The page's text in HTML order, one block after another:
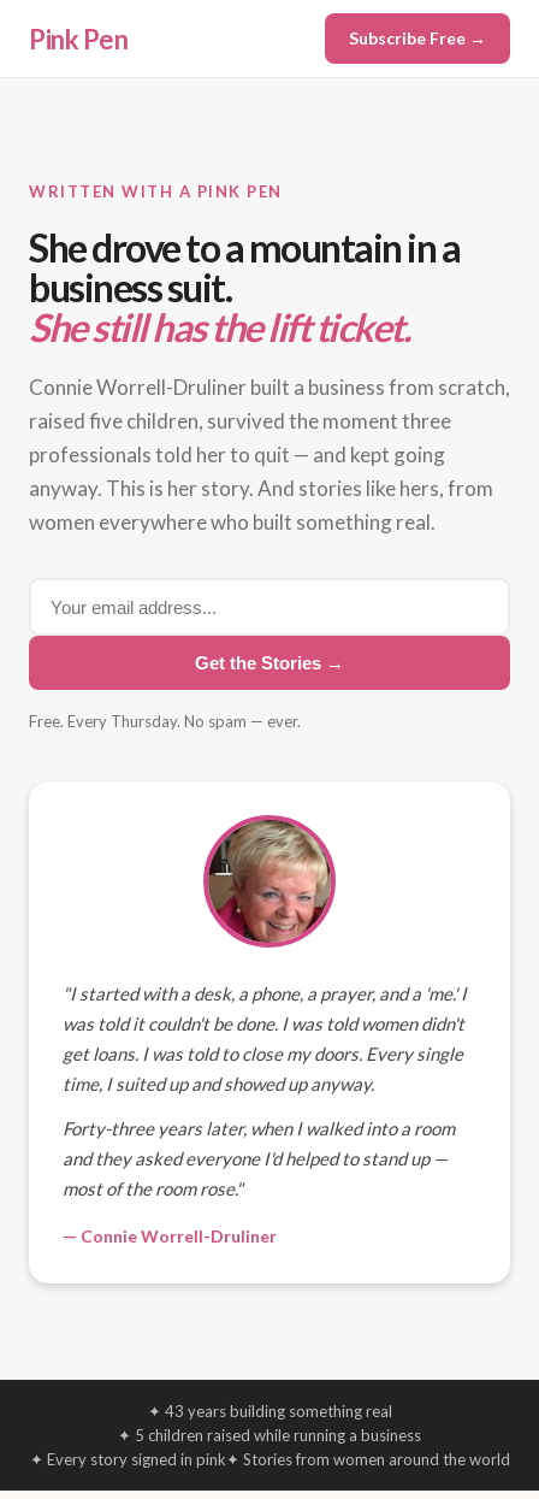
Pink Pen Subscribe Free →
WRITTEN WITH A PINK PEN
She drove to a mountain in a
business suit.
She still has the lift ticket.
Connie Worrell-Druliner built a business from scratch,
raised five children, survived the moment three
professionals told her to quit — and kept going
anyway. This is her story. And stories like hers, from
women everywhere who built something real.
Get the Stories →
Free. Every Thursday. No spam — ever.
"I started with a desk, a phone, a prayer, and a 'me.' I
was told it couldn't be done. I was told women didn't
get loans. I was told to close my doors. Every single
time, I suited up and showed up anyway.
Forty-three years later, when I walked into a room
and they asked everyone I'd helped to stand up —
most of the room rose."
— Connie Worrell-Druliner
✦ 43 years building something real
✦ 5 children raised while running a business
✦ Every story signed in pink✦ Stories from women around the world